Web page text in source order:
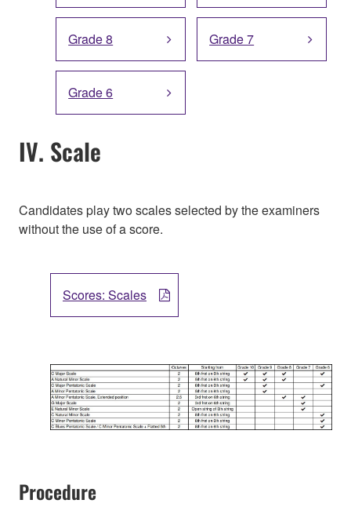
Grade 8 Grade 7
Grade 6
IV. Scale
Candidates play two scales selected by the examiners
without the use of a score.
Scores: Scales
Procedure